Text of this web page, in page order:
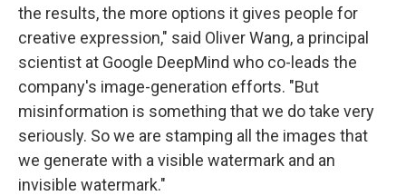
the results, the more options it gives people for
creative expression," said Oliver Wang, a principal
scientist at Google DeepMind who co-leads the
company's image-generation efforts. "But
misinformation is something that we do take very
seriously. So we are stamping all the images that
we generate with a visible watermark and an
invisible watermark."